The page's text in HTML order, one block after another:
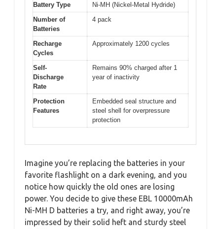
Battery Type
Ni-MH (Nickel-Metal Hydride)
Number of
Batteries
4 pack
Recharge
Cycles
Approximately 1200 cycles
Self-
Discharge
Rate
Remains 90% charged after 1
year of inactivity
Protection
Features
Embedded seal structure and
steel shell for overpressure
protection
Imagine you’re replacing the batteries in your
favorite flashlight on a dark evening, and you
notice how quickly the old ones are losing
power. You decide to give these EBL 10000mAh
Ni-MH D batteries a try, and right away, you’re
impressed by their solid heft and sturdy steel